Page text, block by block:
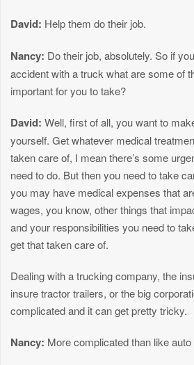
David: Help them do their job.
Nancy: Do their job, absolutely. So if
accident with a truck what are some of
important for you to take?
David: Well, first of all, you want to
yourself. Get whatever medical
taken care of, I mean there’s some
need to do. But then you need to take
you may have medical expenses that
wages, you know, other things that
and your responsibilities you need to
get that taken care of.
Dealing with a trucking company, the
insure tractor trailers, or the big
complicated and it can get pretty tricky.
Nancy: More complicated than like